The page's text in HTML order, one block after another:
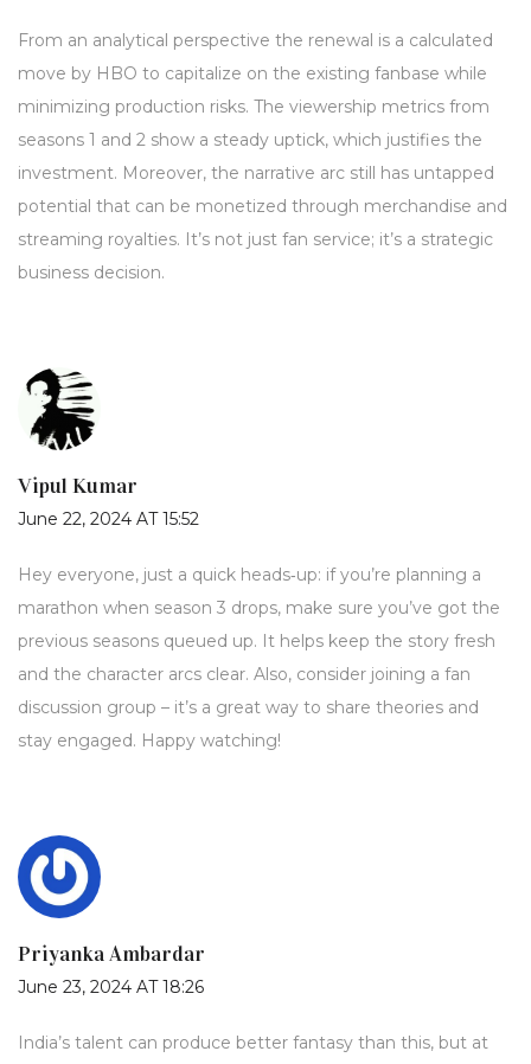
From an analytical perspective the renewal is a calculated
move by HBO to capitalize on the existing fanbase while
minimizing production risks. The viewership metrics from
seasons 1 and 2 show a steady uptick, which justifies the
investment. Moreover, the narrative arc still has untapped
potential that can be monetized through merchandise and
streaming royalties. It’s not just fan service; it’s a strategic
business decision.
Vipul Kumar
June 22, 2024 AT 15:52
Hey everyone, just a quick heads‑up: if you’re planning a
marathon when season 3 drops, make sure you’ve got the
previous seasons queued up. It helps keep the story fresh
and the character arcs clear. Also, consider joining a fan
discussion group – it’s a great way to share theories and
stay engaged. Happy watching!
Priyanka Ambardar
June 23, 2024 AT 18:26
India’s talent can produce better fantasy than this, but at